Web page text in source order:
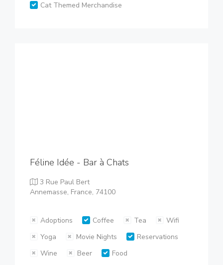
Cat Themed Merchandise
Féline Idée - Bar à Chats
3 Rue Paul Bert
Annemasse, France, 74100
Adoptions Coffee Tea
Wifi
Yoga
Movie Nights
Reservations
Wine
Beer Food